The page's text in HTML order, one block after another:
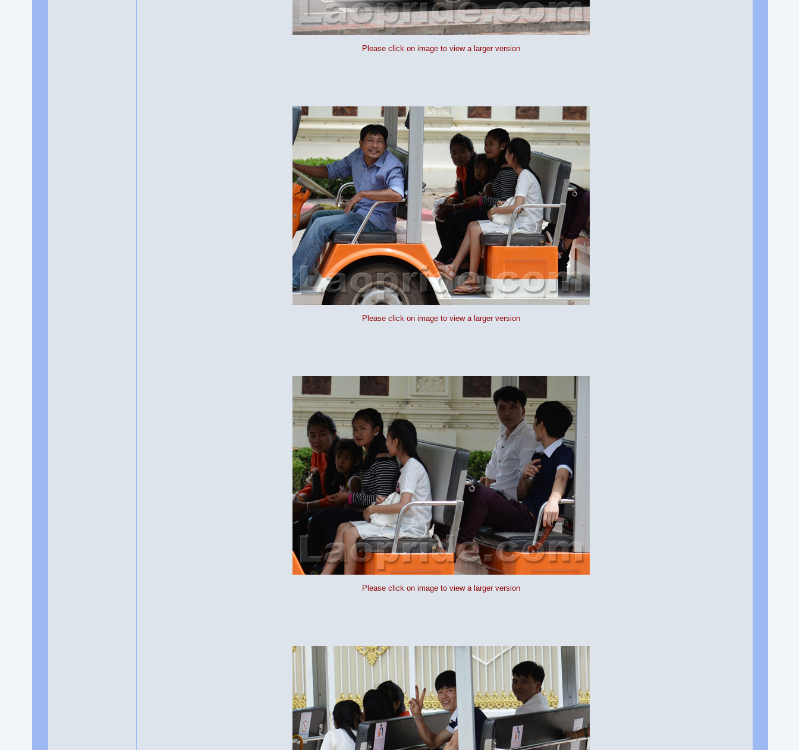
Please click on image to view a larger version
Please click on image to view a larger version
Please click on image to view a larger version